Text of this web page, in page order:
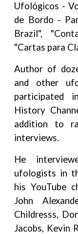
Ufológicos -
de Bordo -
Brazil",
"Cartas para
Author of
and other
participated
History
addition to
interviews.
He
ufologists in
his YouTube
John
Childresss,
Jacobs, Kevin